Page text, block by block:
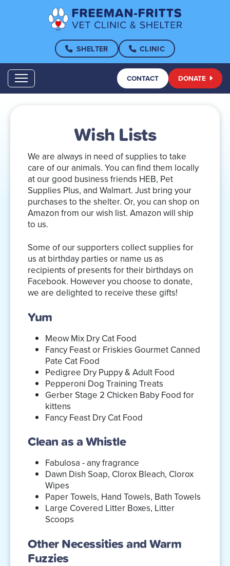
SHELTER CLINIC
CONTACT DONATE
Wish Lists
We are always in need of supplies to take
care of our animals. You can find them locally
at our good business friends HEB, Pet
Supplies Plus, and Walmart. Just bring your
purchases to the shelter. Or, you can shop on
Amazon from our wish list. Amazon will ship
to us.
Some of our supporters collect supplies for
us at birthday parties or name us as
recipients of presents for their birthdays on
Facebook. However you choose to donate,
we are delighted to receive these gifts!
Yum
Meow Mix Dry Cat Food
Fancy Feast or Friskies Gourmet Canned
Pate Cat Food
Pedigree Dry Puppy & Adult Food
Pepperoni Dog Training Treats
Gerber Stage 2 Chicken Baby Food for
kittens
Fancy Feast Dry Cat Food
Clean as a Whistle
Fabulosa - any fragrance
Dawn Dish Soap, Clorox Bleach, Clorox
Wipes
Paper Towels, Hand Towels, Bath Towels
Large Covered Litter Boxes, Litter
Scoops
Other Necessities and Warm
Fuzzies